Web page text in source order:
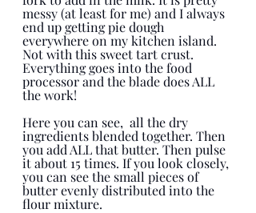
messy (at least for me) and I always
end up getting pie dough
everywhere on my kitchen island.
Not with this sweet tart crust.
Everything goes into the food
processor and the blade does ALL
the work!
Here you can see,  all the dry
ingredients blended together. Then
you add ALL that butter. Then pulse
it about 15 times. If you look closely,
you can see the small pieces of
butter evenly distributed into the
flour mixture.